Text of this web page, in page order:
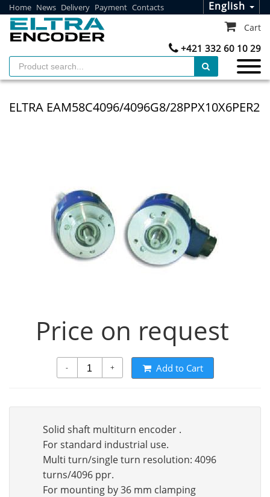
Home News Delivery Payment Contacts English
+421 332 60 10 29
Cart
ELTRA EAM58C4096/4096G8/28PPX10X6PER2
Price on request
- + Add to Cart
Solid shaft multiturn encoder .
For standard industrial use.
Multi turn/single turn resolution: 4096
turns/4096 ppr.
For mounting by 36 mm clamping